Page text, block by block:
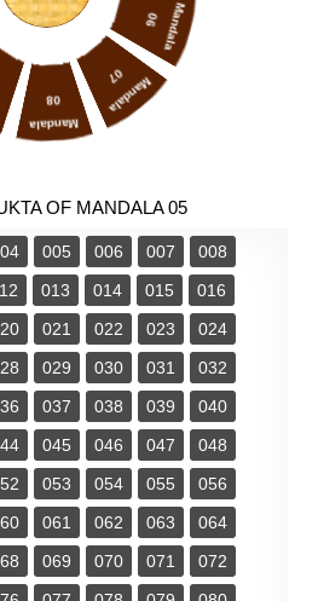
Mandala
06
Mandala
07
Mandala
08
OF MANDALA 05
005 006 007
008
013 014 015
016
021 022 023
024
029 030 031
032
037 038 039
040
045 046 047
048
053 054 055
056
061 062 063
064
069 070 071
072